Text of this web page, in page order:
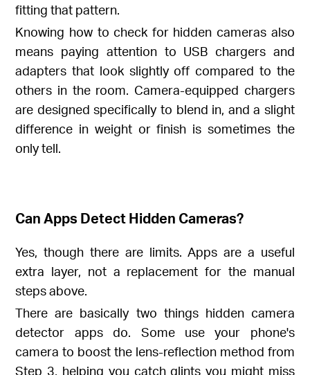
fitting that pattern.
Knowing how to check for hidden cameras also
means paying attention to USB chargers and
adapters that look slightly off compared to the
others in the room. Camera-equipped chargers
are designed specifically to blend in, and a slight
difference in weight or finish is sometimes the
only tell.
Can Apps Detect Hidden Cameras?
Yes, though there are limits. Apps are a useful
extra layer, not a replacement for the manual
steps above.
There are basically two things hidden camera
detector apps do. Some use your phone's
camera to boost the lens-reflection method from
Step 3, helping you catch glints you might miss